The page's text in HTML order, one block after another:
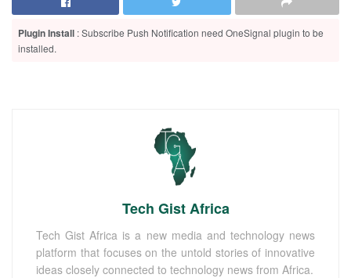
Plugin Install : Subscribe Push Notification need OneSignal plugin to be
installed.
Tech Gist Africa
Tech Gist Africa is a new media and technology news
platform that focuses on the untold stories of innovative
ideas closely connected to technology news from Africa.